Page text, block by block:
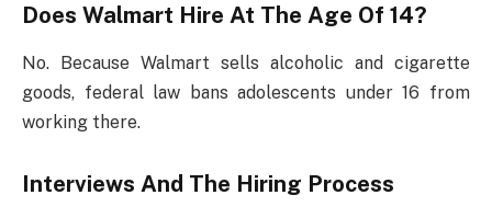
Does Walmart Hire At The Age Of 14?
No. Because Walmart sells alcoholic and cigarette
goods, federal law bans adolescents under 16 from
working there.
Interviews And The Hiring Process